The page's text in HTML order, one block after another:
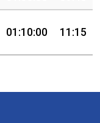
01:10:00 11:15